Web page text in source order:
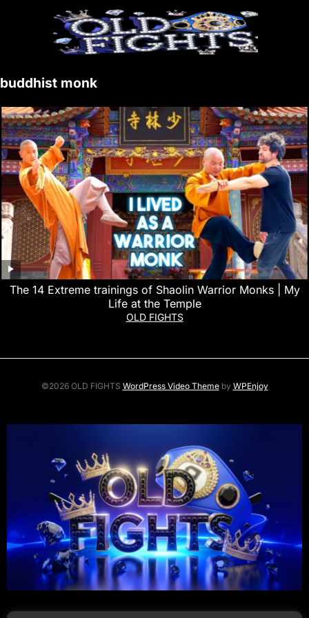
buddhist monk
The 14 Extreme trainings of Shaolin Warrior Monks | My
Life at the Temple
OLD FIGHTS
©2026 OLD FIGHTS WordPress Video Themeby WPEnjoy